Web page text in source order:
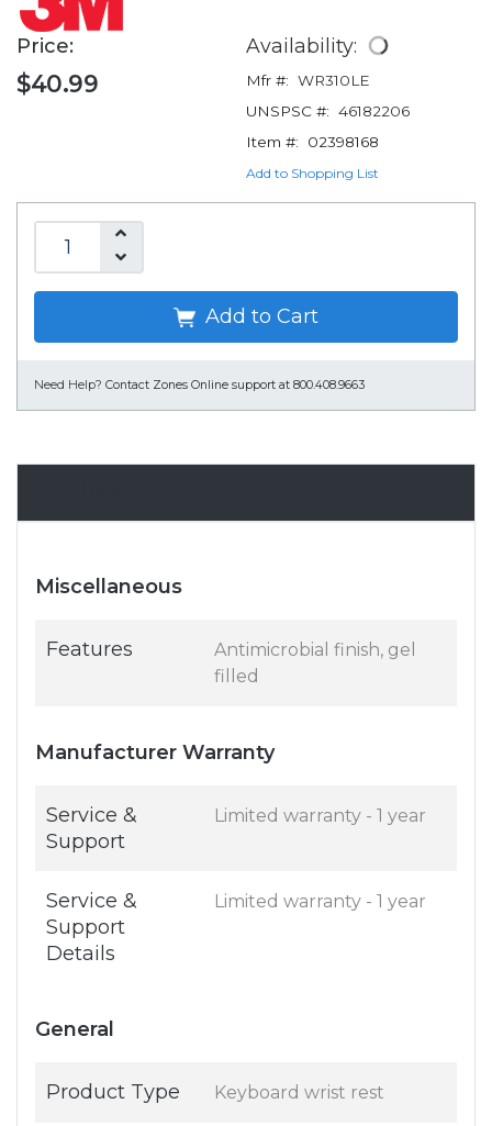
Price:
$40.99
Availability:
Mfr #: WR310LE
UNSPSC #: 46182206
Item #:
02398168
Add to Shopping List
Add to Cart
Need Help? Contact Zones Online support at 800.408.9663
Miscellaneous
Features
Antimicrobial finish, gel
filled
Manufacturer Warranty
Service &
Support
Limited warranty - 1 year
Service &
Support
Details
Limited warranty - 1 year
General
Product Type Keyboard wrist rest